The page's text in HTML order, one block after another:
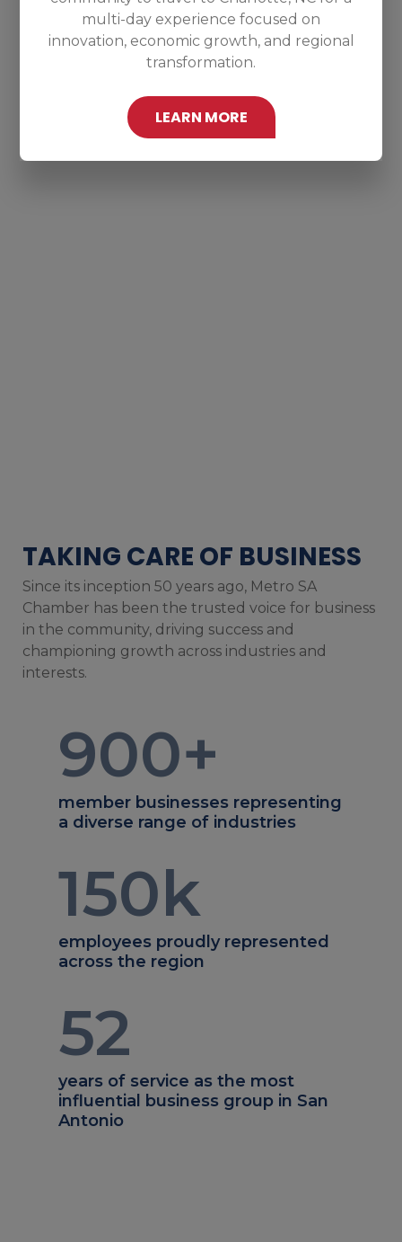
multi-day experience focused on
innovation, economic growth, and regional
transformation.
LEARN MORE
TAKING CARE OF BUSINESS
Since its inception 50 years ago, Metro SA
Chamber has been the trusted voice for business
in the community, driving success and
championing growth across industries and
interests.
900+
member businesses representing
a diverse range of industries
150k
employees proudly represented
across the region
52
years of service as the most
influential business group in San
Antonio